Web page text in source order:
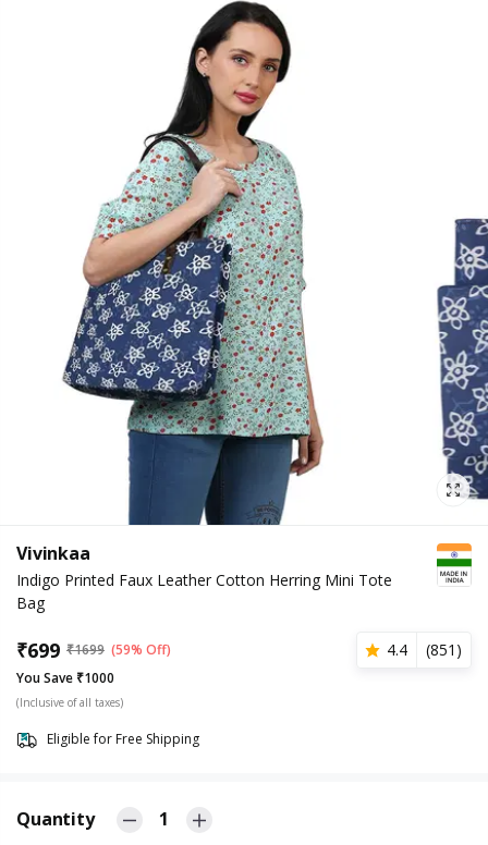
Vivinkaa
Indigo Printed Faux Leather Cotton Herring Mini Tote
Bag
₹699 ₹1699 (59% Off) 4.4 (851 )
You Save ₹1000
(Inclusive of all taxes)
Eligible for Free Shipping
Quantity 1